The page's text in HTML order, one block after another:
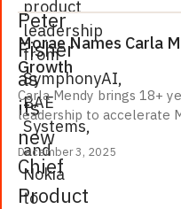
product
leadership
from
SymphonyAI,
BAE
Systems,
and
Nokia
to
Peter
Fisher
as
its
new
Chief
Product
Morae Names Carla
Growth
Carla Mendy brings 18+
leadership to accelerate
December 3, 2025